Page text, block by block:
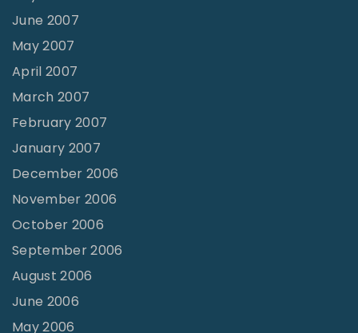
June 2007
May 2007
April 2007
March 2007
February 2007
January 2007
December 2006
November 2006
October 2006
September 2006
August 2006
June 2006
May 2006